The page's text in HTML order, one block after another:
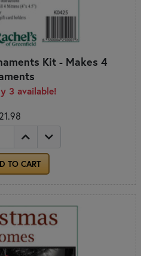
Kit - Makes 4
3 available!
TO CART